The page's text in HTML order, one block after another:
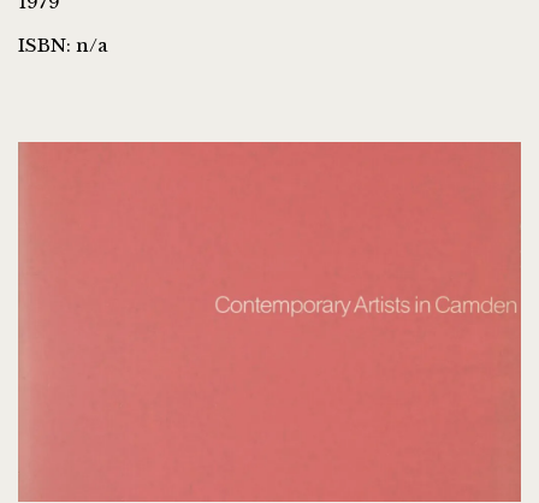
ISBN: n/a